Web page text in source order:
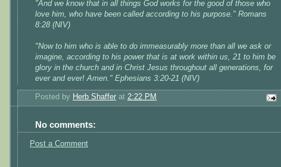
"And we know that in all things God works for the good of those who
love him, who have been called according to his purpose." Romans
8:28 (NIV)
"Now to him who is able to do immeasurably more than all we ask or
imagine, according to his power that is at work within us, 21 to him be
glory in the church and in Christ Jesus throughout all generations, for
ever and ever! Amen." Ephesians 3:20-21 (NIV)
Posted by Herb Shaffer at 2:22 PM
No comments:
Post a Comment